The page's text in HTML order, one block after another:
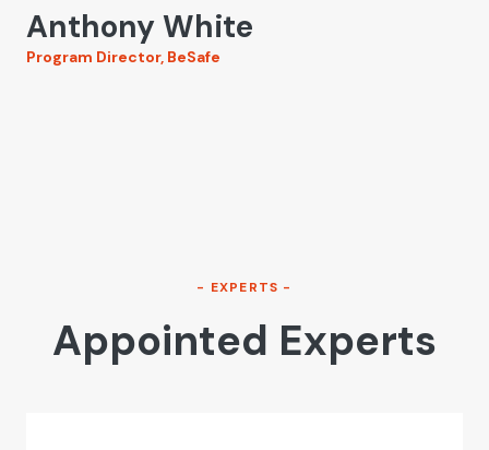
Anthony White
Program Director, BeSafe
- EXPERTS -
Appointed Experts